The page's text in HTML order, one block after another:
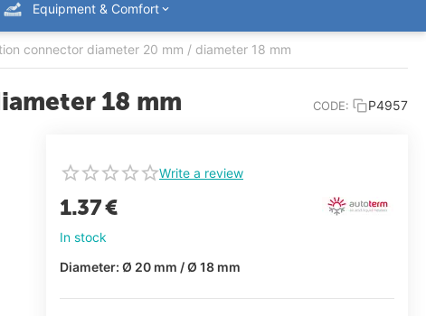
Equipment & Comfort
connector diameter 20 mm / diameter 18 mm
18 mm CODE: P4957
Write a review
1.37€
In stock
Diameter: Ø 20 mm / Ø 18 mm